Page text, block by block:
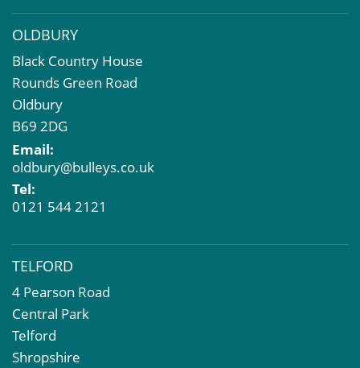
OLDBURY
Black Country House
Rounds Green Road
Oldbury
B69 2DG
Email:
oldbury@bulleys.co.uk
Tel:
0121 544 2121
TELFORD
4 Pearson Road
Central Park
Telford
Shropshire